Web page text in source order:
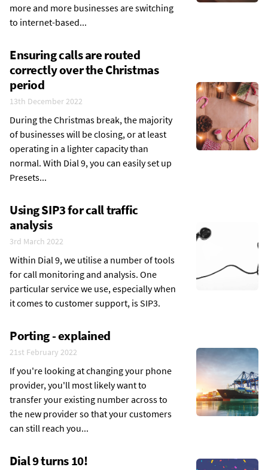
more and more businesses are switching
to internet-based...
Ensuring calls are routed
correctly over the Christmas
period
13th December 2022
During the Christmas break, the majority
of businesses will be closing, or at least
operating in a lighter capacity than
normal. With Dial 9, you can easily set up
Presets...
Using SIP3 for call traffic
analysis
3rd March 2022
Within Dial 9, we utilise a number of tools
for call monitoring and analysis. One
particular service we use, especially when
it comes to customer support, is SIP3.
Porting - explained
21st February 2022
If you're looking at changing your phone
provider, you'll most likely want to
transfer your existing number across to
the new provider so that your customers
can still reach you...
Dial 9 turns 10!